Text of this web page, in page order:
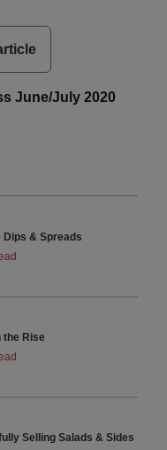
June/July 2020
Dips & Spreads
the Rise
Selling Salads & Sides